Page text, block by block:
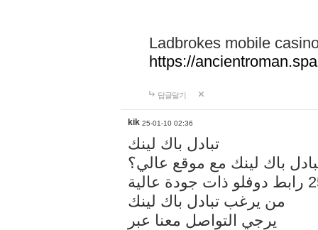
Ladbrokes mobile
https://
답글달기
kik 25-01-10 02:36
تبادل باك لينك
باك لينك مع موقع عالي؟
من يرغب تبادل باك لينك
يرجي التواصل معنا عبر